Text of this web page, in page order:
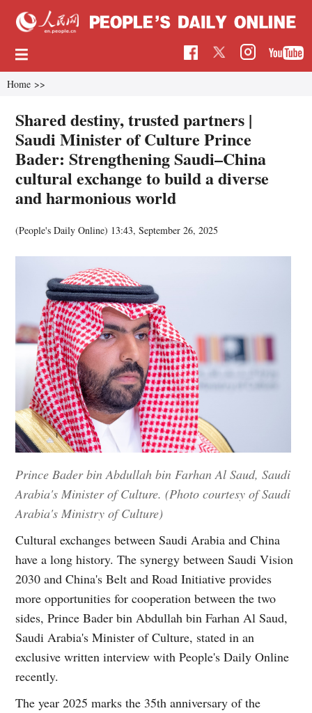
Home >>
Shared destiny, trusted partners |
Saudi Minister of Culture Prince
Bader: Strengthening Saudi–China
cultural exchange to build a diverse
and harmonious world
(People's Daily Online) 13:43, September 26, 2025
Prince Bader bin Abdullah bin Farhan Al Saud, Saudi
Arabia's Minister of Culture. (Photo courtesy of Saudi
Arabia's Ministry of Culture)
Cultural exchanges between Saudi Arabia and China
have a long history. The synergy between Saudi Vision
2030 and China's Belt and Road Initiative provides
more opportunities for cooperation between the two
sides, Prince Bader bin Abdullah bin Farhan Al Saud,
Saudi Arabia's Minister of Culture, stated in an
exclusive written interview with People's Daily Online
recently.
The year 2025 marks the 35th anniversary of the